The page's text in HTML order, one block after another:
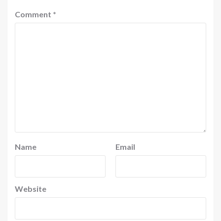
Comment *
Name Email
Website